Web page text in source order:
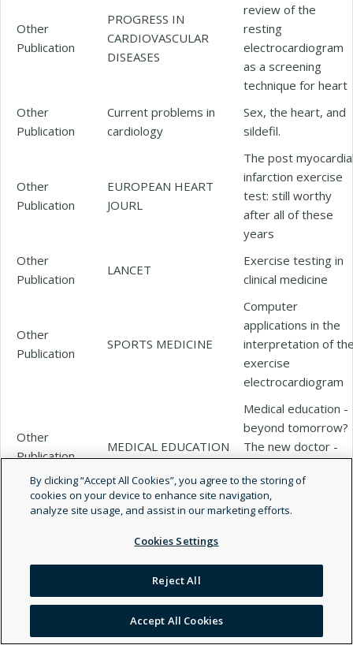
Other
Publication
PROGRESS IN
CARDIOVASCULAR
DISEASES
review of the
resting
electrocardiogram
as a screening
technique for heart
Other
Publication
Current problems in
cardiology
Sex, the heart, and
sildefil.
Other
Publication
EUROPEAN HEART
JOURL
The post
infarction exercise
test: still worthy
after all of these
years
Other
Publication
LANCET
Exercise testing in
clinical medicine
Other
Publication
SPORTS MEDICINE
Computer
applications in the
interpretation of
exercise
electrocardiogram
Other
Publication
MEDICAL EDUCATION
Medical education -
beyond tomorrow?
The new doctor -
Logiatros?
CURRENT PROBLEMS
The prevalence and
Other Current problems in
By clicking “Accept All Cookies”, you agree to the storing of
cookies on your device to enhance site navigation,
analyze site usage, and assist in our marketing efforts.
Cookies Settings
Reject All
Accept All Cookies